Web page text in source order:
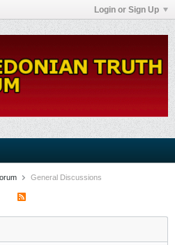
Login or Sign Up
General Discussions